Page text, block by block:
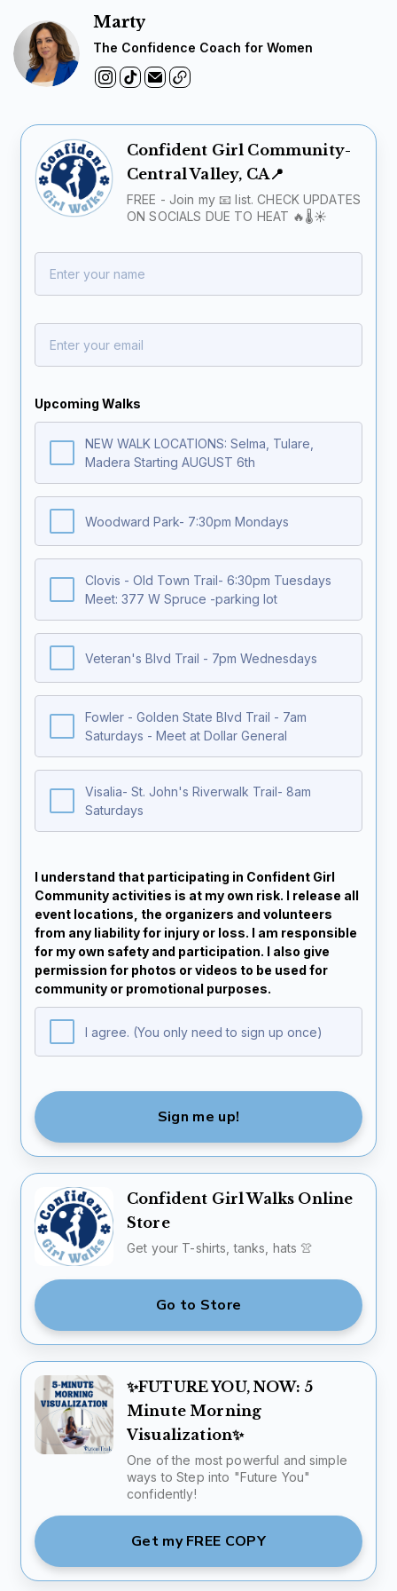
Marty
The Confidence Coach for Women
Confident Girl Community-
Central Valley, CA📍
FREE - Join my 📧 list. CHECK UPDATES
ON SOCIALS DUE TO HEAT 🔥🌡️☀️
Upcoming Walks
NEW WALK LOCATIONS: Selma, Tulare,
Madera Starting AUGUST 6th
Woodward Park- 7:30pm Mondays
Clovis - Old Town Trail- 6:30pm Tuesdays
Meet: 377 W Spruce -parking lot
Veteran's Blvd Trail - 7pm Wednesdays
Fowler - Golden State Blvd Trail - 7am
Saturdays - Meet at Dollar General
Visalia- St. John's Riverwalk Trail- 8am
Saturdays
I understand that participating in Confident Girl
Community activities is at my own risk. I release all
event locations, the organizers and volunteers
from any liability for injury or loss. I am responsible
for my own safety and participation. I also give
permission for photos or videos to be used for
community or promotional purposes.
I agree. (You only need to sign up once)
Sign me up!
Confident Girl Walks Online
Store
Get your T-shirts, tanks, hats 👚
Go to Store
✨FUTURE YOU, NOW: 5
Minute Morning
Visualization✨
One of the most powerful and simple
ways to Step into "Future You"
confidently!
Get my FREE COPY